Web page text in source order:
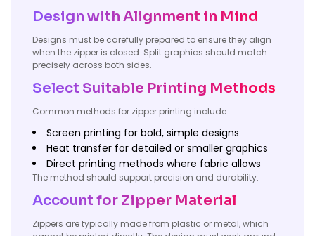
Design with Alignment in Mind
Designs must be carefully prepared to ensure they align
when the zipper is closed. Split graphics should match
precisely across both sides.
Select Suitable Printing Methods
Common methods for zipper printing include:
Screen printing for bold, simple designs
Heat transfer for detailed or smaller graphics
Direct printing methods where fabric allows
The method should support precision and durability.
Account for Zipper Material
Zippers are typically made from plastic or metal, which